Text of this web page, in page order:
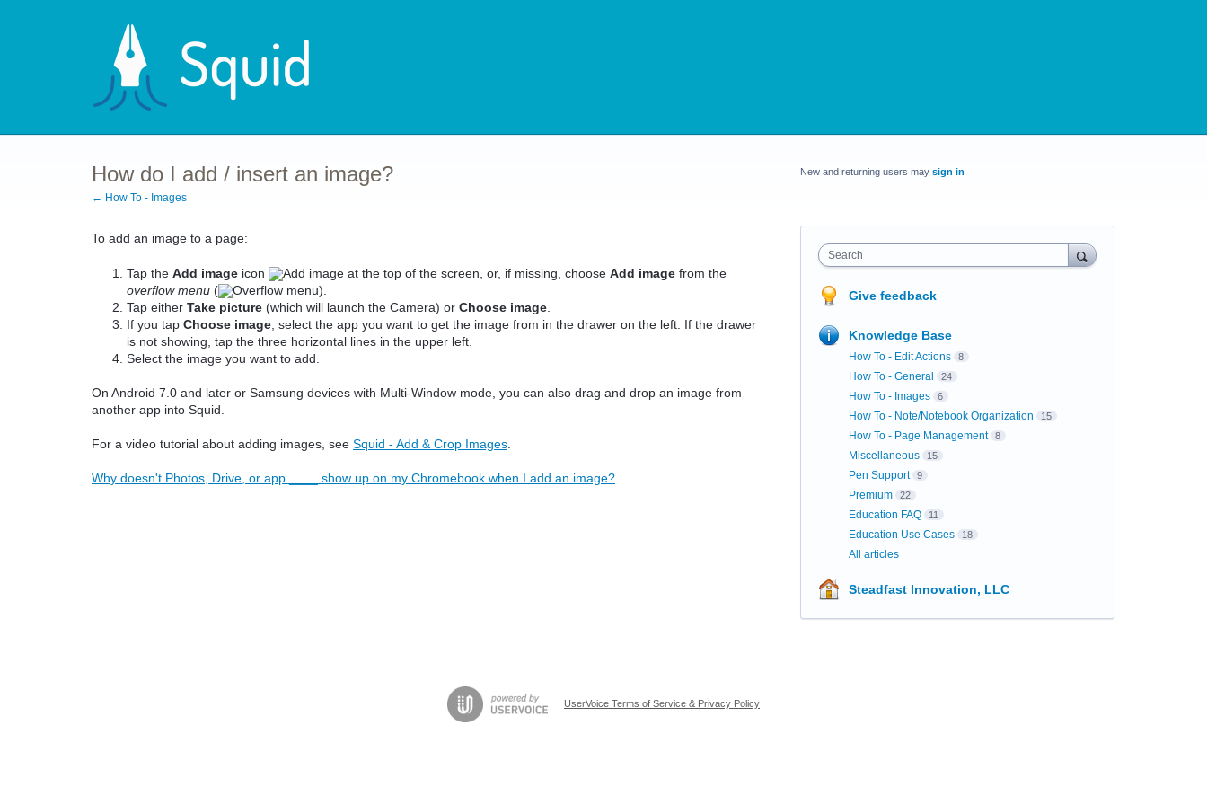
How do I add / insert an image?
← How To - Images
To add an image to a page:
Tap theAdd image icon at the top of the screen, or, if missing, chooseAdd image from the
overflow menu (
).
Tap eitherTake picture (which will launch the Camera) orChoose image
If you tapChoose image , select the app you want to get the image from in the drawer on the left. If the drawer
is not showing, tap the three horizontal lines in the upper left.
Select the image you want to add.
On Android 7.0 and later or Samsung devices with Multi-Window mode, you can also drag and drop an image from
another app into Squid.
For a video tutorial about adding images, see Squid - Add & Crop Images
Why doesn't Photos, Drive, or app ____ show up on my Chromebook when I add an image?
New and returning users may sign in
Search
Give feedback
Knowledge Base
How To - Edit Actions 8
How To - General 24
How To - Images 6
How To - Note/Notebook Organization 15
How To - Page Management 8
Miscellaneous 15
Pen Support 9
Premium 22
Education FAQ 11
Education Use Cases 18
All articles
Steadfast Innovation, LLC
UserVoice Terms of Service & Privacy Policy